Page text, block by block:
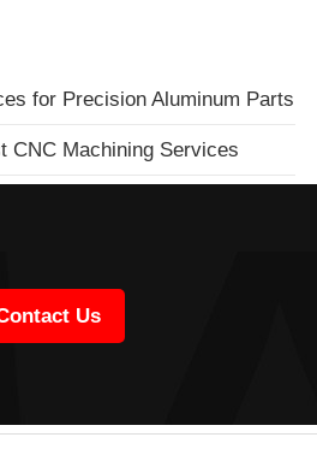
for Precision Aluminum Parts
CNC Machining Services
Us